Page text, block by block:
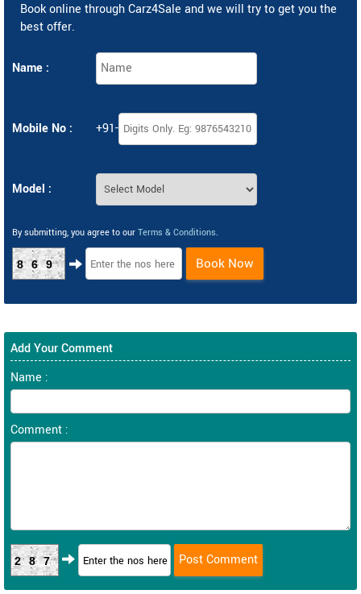
Book online through Carz4Sale and we will try to get you the
best offer.
Name :
Mobile No : +91-
Model :
By submitting, you agree to our Terms & Conditions.
869 Book Now
Add Your Comment
Name :
Comment :
287